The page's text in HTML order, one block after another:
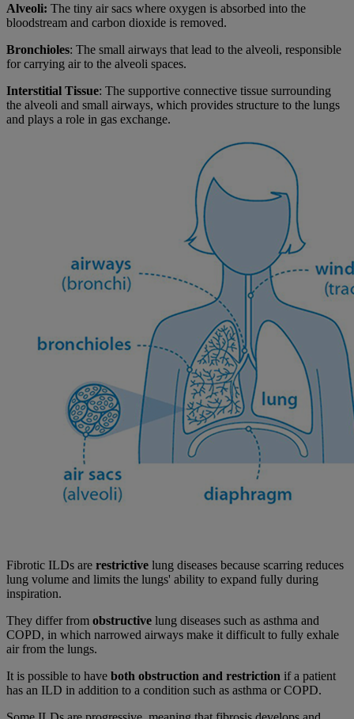
Alveoli: The tiny air sacs where oxygen is absorbed into the
bloodstream and carbon dioxide is removed.
Bronchioles: The small airways that lead to the alveoli, responsible
for carrying air to the alveoli spaces.
Interstitial Tissue: The supportive connective tissue surrounding
the alveoli and small airways, which provides structure to the lungs
and plays a role in gas exchange.
Fibrotic ILDs are restrictive lung diseases because scarring reduces
lung volume and limits the lungs' ability to expand fully during
inspiration.
They differ from obstructive lung diseases such as asthma and
COPD, in which narrowed airways make it difficult to fully exhale
air from the lungs.
It is possible to have both obstruction and restriction if a patient
has an ILD in addition to a condition such as asthma or COPD.